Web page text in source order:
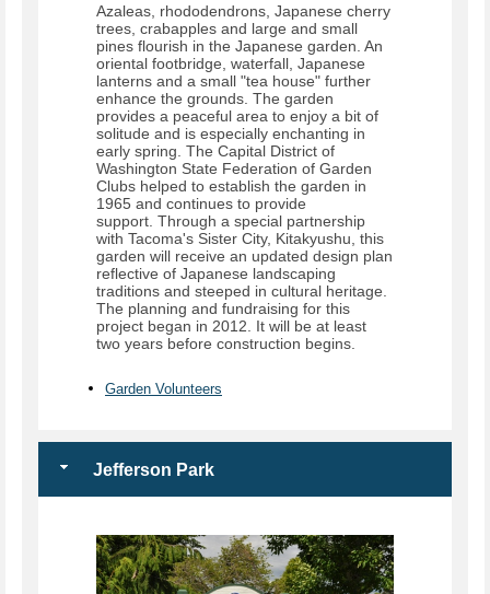
Azaleas, rhododendrons, Japanese cherry
trees, crabapples and large and small
pines flourish in the Japanese garden. An
oriental footbridge, waterfall, Japanese
lanterns and a small "tea house" further
enhance the grounds. The garden
provides a peaceful area to enjoy a bit of
solitude and is especially enchanting in
early spring. The Capital District of
Washington State Federation of Garden
Clubs helped to establish the garden in
1965 and continues to provide
support. Through a special partnership
with Tacoma's Sister City, Kitakyushu, this
garden will receive an updated design plan
reflective of Japanese landscaping
traditions and steeped in cultural heritage.
The planning and fundraising for this
project began in 2012. It will be at least
two years before construction begins.
Garden Volunteers
Jefferson Park